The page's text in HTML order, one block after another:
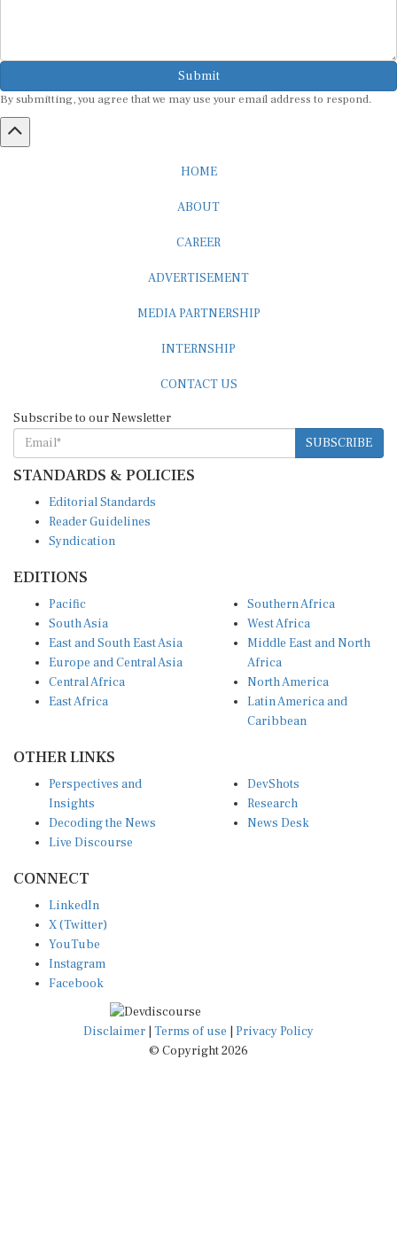
Submit
By submitting, you agree that we may use your email address to respond.
SUBSCRIBE
STANDARDS & POLICIES
Reader Guidelines
Syndication
South Asia
East and South East Asia
Europe and Central Asia
Central Africa
East Africa
West Africa
Middle East and North
Africa
North America
Latin America and
Caribbean
Insights
Decoding the News
Live Discourse
Research
News Desk
X (Twitter)
YouTube
Instagram
Facebook
Disclaimer|Terms of use
© Copyright 2026